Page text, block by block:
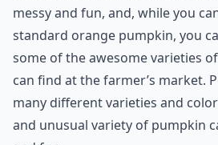
messy and fun, and, while you
standard orange pumpkin, you
some of the awesome varieties
can find at the farmer’s market.
many different varieties and
and unusual variety of pumpkin